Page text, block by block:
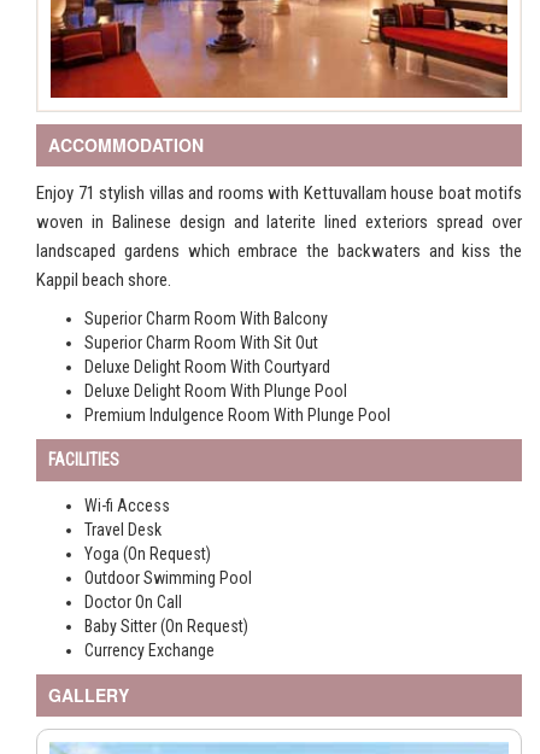
ACCOMMODATION
Enjoy 71 stylish villas and rooms with Kettuvallam house boat motifs
woven in Balinese design and laterite lined exteriors spread over
landscaped gardens which embrace the backwaters and kiss the
Kappil beach shore.
Superior Charm Room With Balcony
Superior Charm Room With Sit Out
Deluxe Delight Room With Courtyard
Deluxe Delight Room With Plunge Pool
Premium Indulgence Room With Plunge Pool
FACILITIES
Wi-fi Access
Travel Desk
Yoga (On Request)
Outdoor Swimming Pool
Doctor On Call
Baby Sitter (On Request)
Currency Exchange
GALLERY